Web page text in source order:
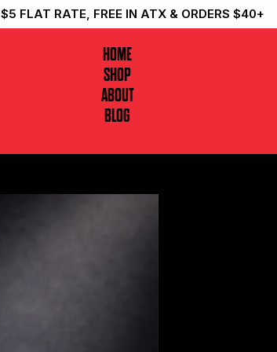
$5 FLAT RATE, FREE IN ATX & ORDERS $40+
HOME
SHOP
ABOUT
BLOG